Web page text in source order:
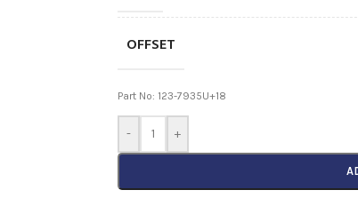
OFFSET
Part No: 123-7935U+18
- +